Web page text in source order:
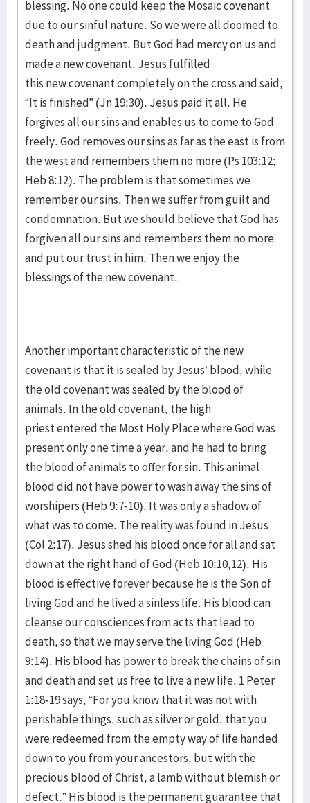
blessing. No one could keep the Mosaic covenant
due to our sinful nature. So we were all doomed to
death and judgment. But God had mercy on us and
made a new covenant. Jesus fulfilled
this new covenant completely on the cross and said,
“It is finished” (Jn 19:30). Jesus paid it all. He
forgives all our sins and enables us to come to God
freely. God removes our sins as far as the east is from
the west and remembers them no more (Ps 103:12;
Heb 8:12). The problem is that sometimes we
remember our sins. Then we suffer from guilt and
condemnation. But we should believe that God has
forgiven all our sins and remembers them no more
and put our trust in him. Then we enjoy the
blessings of the new covenant.
Another important characteristic of the new
covenant is that it is sealed by Jesus’ blood, while
the old covenant was sealed by the blood of
animals. In the old covenant, the high
priest entered the Most Holy Place where God was
present only one time a year, and he had to bring
the blood of animals to offer for sin. This animal
blood did not have power to wash away the sins of
worshipers (Heb 9:7-10). It was only a shadow of
what was to come. The reality was found in Jesus
(Col 2:17). Jesus shed his blood once for all and sat
down at the right hand of God (Heb 10:10,12). His
blood is effective forever because he is the Son of
living God and he lived a sinless life. His blood can
cleanse our consciences from acts that lead to
death, so that we may serve the living God (Heb
9:14). His blood has power to break the chains of sin
and death and set us free to live a new life. 1 Peter
1:18-19 says, “For you know that it was not with
perishable things, such as silver or gold, that you
were redeemed from the empty way of life handed
down to you from your ancestors, but with the
precious blood of Christ, a lamb without blemish or
defect.” His blood is the permanent guarantee that